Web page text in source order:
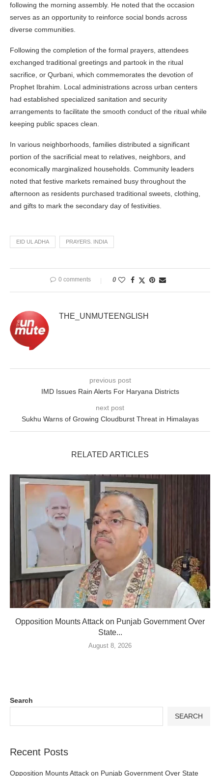
following the morning assembly. He noted that the occasion
serves as an opportunity to reinforce social bonds across
diverse communities.
Following the completion of the formal prayers, attendees
exchanged traditional greetings and partook in the ritual
sacrifice, or Qurbani, which commemorates the devotion of
Prophet Ibrahim. Local administrations across urban centers
had established specialized sanitation and security
arrangements to facilitate the smooth conduct of the ritual while
keeping public spaces clean.
In various neighborhoods, families distributed a significant
portion of the sacrificial meat to relatives, neighbors, and
economically marginalized households. Community leaders
noted that festive markets remained busy throughout the
afternoon as residents purchased traditional sweets, clothing,
and gifts to mark the secondary day of festivities.
EID UL ADHA PRAYERS. INDIA
0 comments 0
THE_UNMUTEENGLISH
previous post
IMD Issues Rain Alerts For Haryana Districts
next post
Sukhu Warns of Growing Cloudburst Threat in Himalayas
RELATED ARTICLES
Opposition Mounts Attack on Punjab Government Over
State...
August 8, 2026
Search
SEARCH
Recent Posts
Opposition Mounts Attack on Punjab Government Over State